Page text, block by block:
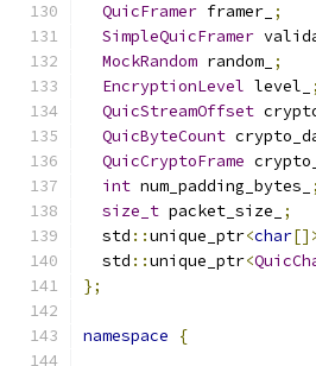
QuicFramer framer_ ;
SimpleQuicFramer
MockRandom random_ ;
EncryptionLevel level_
;
QuicStreamOffset
QuicByteCount
QuicCryptoFrame
int num_padding_bytes_
;
size_t packet_size_
;
  std
::unique_ptr<char
  std
::unique_ptr<
};
namespace {